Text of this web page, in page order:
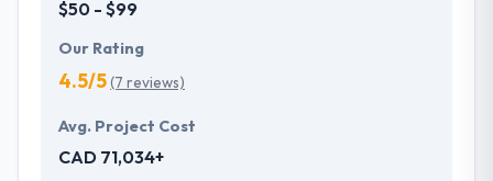
$50 - $99
Our Rating
4.5/5(7 reviews)
Avg. Project Cost
CAD 71,034+